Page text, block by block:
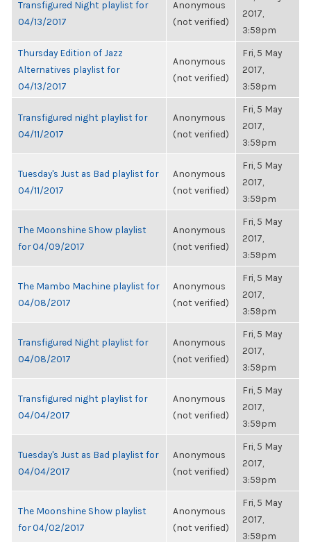
Transfigured Night playlist for
04/13/2017
Anonymous
(not verified)
2017,
3:59pm
Thursday Edition of Jazz
Alternatives playlist for
04/13/2017
Anonymous
(not verified)
Fri, 5 May
2017,
3:59pm
Transfigured night playlist for
04/11/2017
Anonymous
(not verified)
Fri, 5 May
2017,
3:59pm
Tuesday's Just as Bad playlist for
04/11/2017
Anonymous
(not verified)
Fri, 5 May
2017,
3:59pm
The Moonshine Show playlist
for 04/09/2017
Anonymous
(not verified)
Fri, 5 May
2017,
3:59pm
The Mambo Machine playlist for
04/08/2017
Anonymous
(not verified)
Fri, 5 May
2017,
3:59pm
Transfigured Night playlist for
04/08/2017
Anonymous
(not verified)
Fri, 5 May
2017,
3:59pm
Transfigured night playlist for
04/04/2017
Anonymous
(not verified)
Fri, 5 May
2017,
3:59pm
Tuesday's Just as Bad playlist for
04/04/2017
Anonymous
(not verified)
Fri, 5 May
2017,
3:59pm
The Moonshine Show playlist
for 04/02/2017
Anonymous
(not verified)
Fri, 5 May
2017,
3:59pm